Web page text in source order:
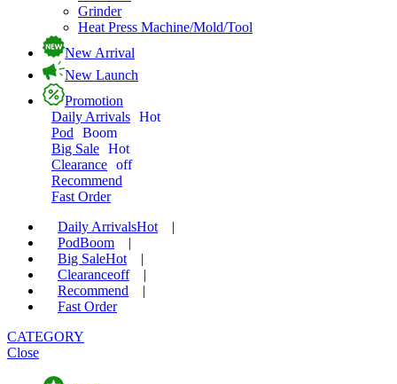
Grinder
Heat Press Machine/Mold/Tool
New Arrival
New Launch
Promotion
Daily Arrivals Hot
Pod
Boom
Big Sale Hot
Clearance off
Recommend
Fast Order
Daily ArrivalsHot
|
PodBoom
|
Big SaleHot
|
Clearanceoff
|
Recommend
|
Fast Order
CATEGORY
Close